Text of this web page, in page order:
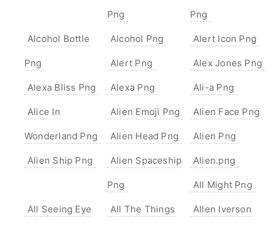
Png Png
Alcohol Bottle
Png
Alcohol Png Alert Icon Png
Alert Png Alex Jones Png
Alexa Bliss Png Alexa Png Ali-a Png
Alice In
Wonderland Png
Alien Emoji Png Alien Face Png
Alien Head Png Alien Png
Alien Ship Png Alien Spaceship
Png
Alien.png
All Might Png
All Seeing Eye All The Things Allen Iverson